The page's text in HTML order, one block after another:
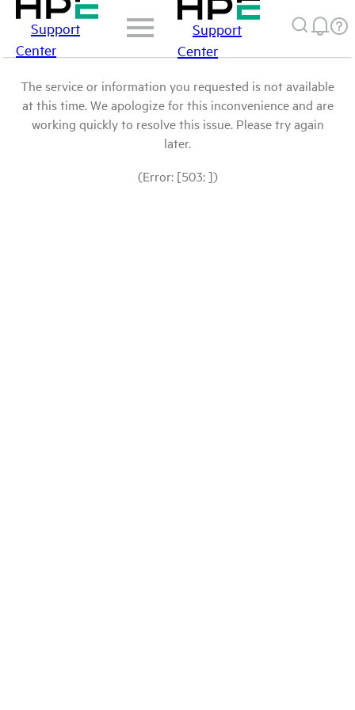
Support
Center
Support
Center
The service or information you requested is not available
at this time. We apologize for this inconvenience and are
working quickly to resolve this issue. Please try again
later.
(Error: [503: ])